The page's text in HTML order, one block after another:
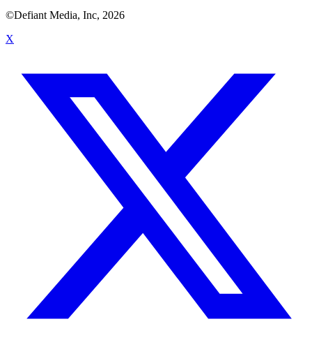
©Defiant Media, Inc, 2026
X